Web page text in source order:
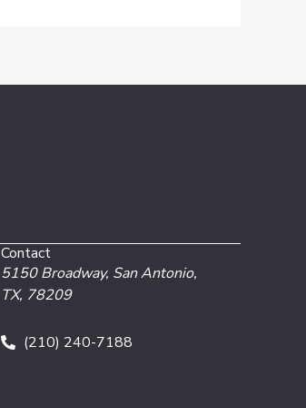
Contact
5150 Broadway, San Antonio,
TX, 78209
(210) 240-7188